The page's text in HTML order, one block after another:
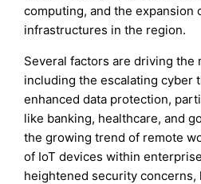
computing, and the expansion
infrastructures in the region.
Several factors are driving the
including the escalating cyber
enhanced data protection,
like banking, healthcare, and
the growing trend of remote
of IoT devices within
heightened security concerns,